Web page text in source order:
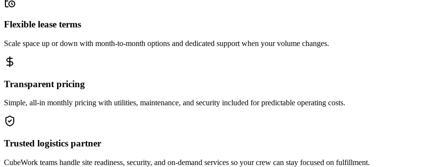
Flexible lease terms
Scale space up or down with month-to-month options and dedicated support when your volume changes.
Transparent pricing
Simple, all-in monthly pricing with utilities, maintenance, and security included for predictable operating costs.
Trusted logistics partner
CubeWork teams handle site readiness, security, and on-demand services so your crew can stay focused on fulfillment.